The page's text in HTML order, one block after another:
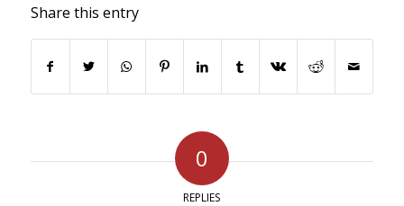
Share this entry
0
REPLIES